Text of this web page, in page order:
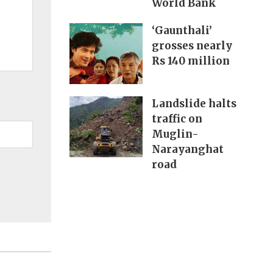
World Bank
‘Gaunthali’
grosses nearly
Rs 140 million
Landslide halts
traffic on
Muglin-
Narayanghat
road